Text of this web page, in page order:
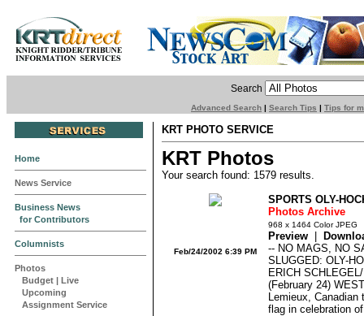
Search
Advanced Search | Search Tips | Tips for
Home
News Service
Business News
for Contributors
Columnists
Photos
Budget | Live
Upcoming
Assignment Service
KRT PHOTO SERVICE
KRT Photos
Your search found: 1579 results.
SPORTS OLY-
Photos Archive
968 x 1464 Color JPEG
Preview
-- NO MAGS, NO
SLUGGED: OLY-
ERICH
(February 24)
Lemieux,
flag in celebration
Feb/24/2002 6:39 PM